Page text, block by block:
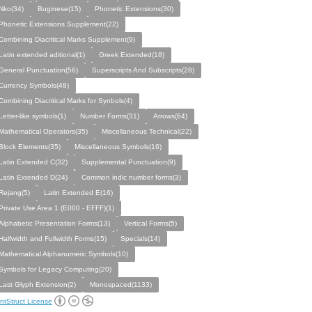
Buginese(15)
Phonetic Extensions(30)
Extensions Supplement(22)
Diacritical Marks Supplement(9)
extended aditional(1)
Greek Extended(18)
Punctuation(56)
Superscripts And Subscripts(28)
Symbols(48)
Diacritical Marks for Synbols(4)
like symbols(1)
Number Forms(31)
Arrows(64)
Operators(35)
Miscellaneous Technical(22)
Elements(35)
Miscellaneous Symbols(16)
Extended C(32)
Supplemental Punctuation(9)
Extended D(24)
Common indic number forms(3)
Latin Extended E(16)
Use Area 1 (E000 - EFFF)(1)
Presentation Forms(13)
Vertical Forms(5)
and Fullwidth Forms(15)
Specials(14)
Alphanumeric Symbols(10)
for Legacy Computing(20)
Glyph Extension(2)
Monospaced(1133)
License